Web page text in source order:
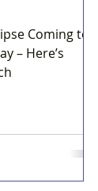
Coming to
– Here’s